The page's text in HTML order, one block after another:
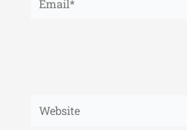
Website